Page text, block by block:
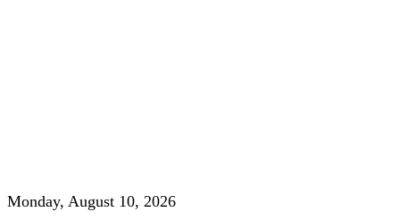
Monday, August 10, 2026